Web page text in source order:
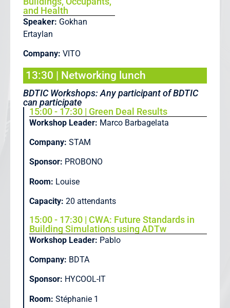
and Health
Speaker: Gokhan
Ertaylan
Company: VITO
13:30 | Networking lunch
BDTIC Workshops: Any participant of BDTIC
can participate
15:00 - 17:30 | Green Deal Results
Workshop Leader: Marco Barbagelata
Company: STAM
Sponsor: PROBONO
Room: Louise
Capacity: 20 attendants
15:00 - 17:30 | CWA: Future Standards in
Building Simulations using ADTw
Workshop Leader: Pablo
Company: BDTA
Sponsor: HYCOOL-IT
Room: Stéphanie 1